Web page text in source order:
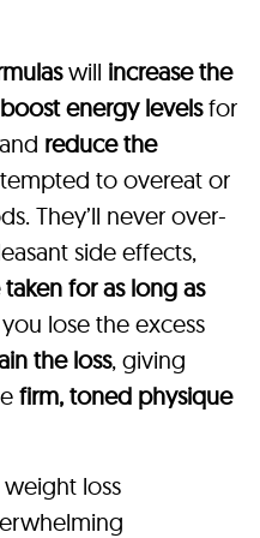
will increase the
energy levelsfor
reduce the
to overeat or
They’ll never over-
side effects,
for as long as
lose the excess
the loss, giving
firm, toned physique
loss